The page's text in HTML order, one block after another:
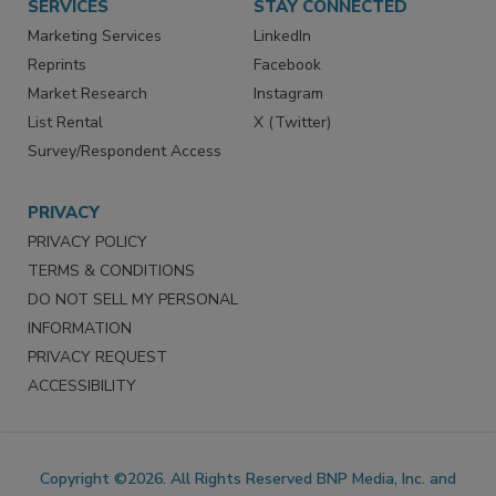
SERVICES
Marketing Services
Reprints
Market Research
List Rental
STAY CONNECTED
LinkedIn
Facebook
Instagram
PRIVACY
PRIVACY POLICY
TERMS & CONDITIONS
DO NOT SELL MY PERSONAL
INFORMATION
PRIVACY REQUEST